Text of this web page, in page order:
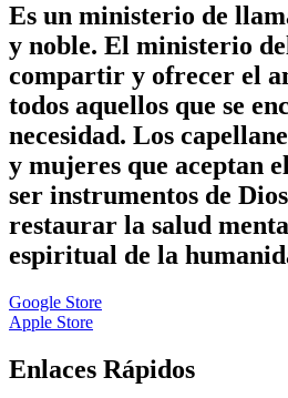
Es un ministerio de
y noble. El ministerio
compartir y ofrecer el
todos aquellos que se
necesidad. Los
y mujeres que aceptan
ser instrumentos de
restaurar la salud
espiritual de la
Google Store
Apple Store
Enlaces Rápidos